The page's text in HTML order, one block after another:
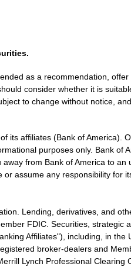
as a recommendation,
consider whether it is
to change without notice,
its affiliates (Bank of America).
purposes only. Bank of
from Bank of America to an
assume any responsibility for
Lending, derivatives, and
FDIC. Securities, strategic
Affiliates"), including, in the
broker-dealers and
Lynch Professional Clearing